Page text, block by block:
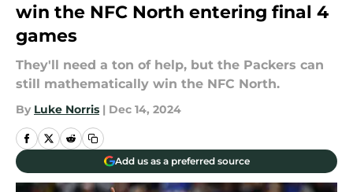
win the NFC North entering final 4
games
They'll need a ton of help, but the Packers can
still mathematically win the NFC North.
By Luke Norris | Dec 14, 2024
Add us as a preferred source